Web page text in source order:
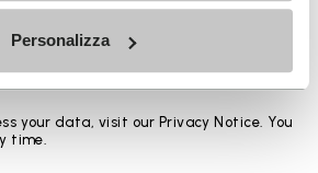
Personalizza
your data, visit our Privacy Notice. You
time.